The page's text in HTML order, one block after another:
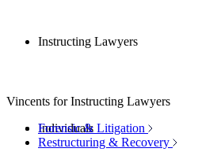
Instructing Lawyers
Individuals
Vincents for Instructing Lawyers
Forensic & Litigation
Restructuring & Recovery